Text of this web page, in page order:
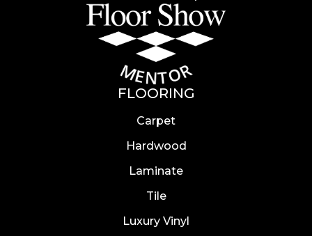
FLOORING
Carpet
Hardwood
Laminate
Tile
Luxury Vinyl